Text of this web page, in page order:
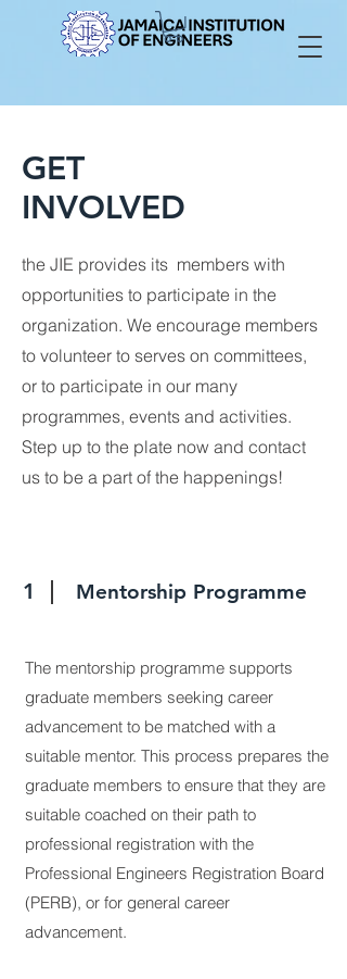
GET
INVOLVED
the JIE provides its members with
opportunities to participate in the
organization. We encourage members
to volunteer to serves on committees,
or to participate in our many
programmes, events and activities.
Step up to the plate now and contact
us to be a part of the happenings!
1 Mentorship Programme
The mentorship programme supports
graduate members seeking career
advancement to be matched with a
suitable mentor. This process prepares the
graduate members to ensure that they are
suitable coached on their path to
professional registration with the
Professional Engineers Registration Board
(PERB), or for general career
advancement.